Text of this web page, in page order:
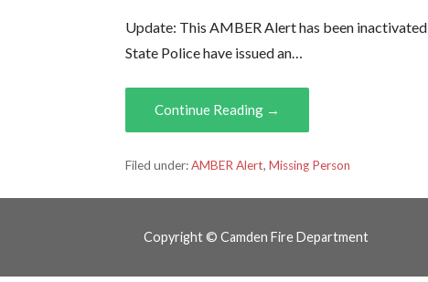
Update: This AMBER Alert has been
State Police have issued an…
Continue Reading →
Filed under:AMBER Alert,Missing Person
Copyright © Camden Fire Department